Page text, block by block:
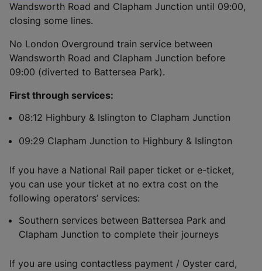
Wandsworth Road and Clapham Junction until 09:00,
closing some lines.
No London Overground train service between
Wandsworth Road and Clapham Junction before
09:00 (diverted to Battersea Park).
First through services:
08:12 Highbury & Islington to Clapham Junction
09:29 Clapham Junction to Highbury & Islington
If you have a National Rail paper ticket or e-ticket,
you can use your ticket at no extra cost on the
following operators’ services:
Southern services between Battersea Park and
Clapham Junction to complete their journeys
If you are using contactless payment / Oyster card,